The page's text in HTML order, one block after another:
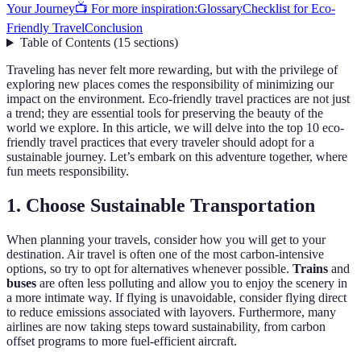
Your Journey📺 For more inspiration:GlossaryChecklist for Eco-
Friendly TravelConclusion
Table of Contents(15 sections)
Traveling has never felt more rewarding, but with the privilege of
exploring new places comes the responsibility of minimizing our
impact on the environment. Eco-friendly travel practices are not just
a trend; they are essential tools for preserving the beauty of the
world we explore. In this article, we will delve into the top 10 eco-
friendly travel practices that every traveler should adopt for a
sustainable journey. Let’s embark on this adventure together, where
fun meets responsibility.
1. Choose Sustainable Transportation
When planning your travels, consider how you will get to your
destination. Air travel is often one of the most carbon-intensive
options, so try to opt for alternatives whenever possible. Trains and
buses are often less polluting and allow you to enjoy the scenery in
a more intimate way. If flying is unavoidable, consider flying direct
to reduce emissions associated with layovers. Furthermore, many
airlines are now taking steps toward sustainability, from carbon
offset programs to more fuel-efficient aircraft.